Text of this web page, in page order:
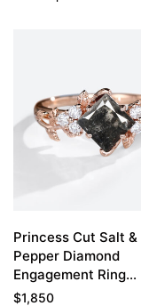
Princess Cut Salt &
Pepper Diamond
Engagement Ring
Cluster Promise Ring
$1,850